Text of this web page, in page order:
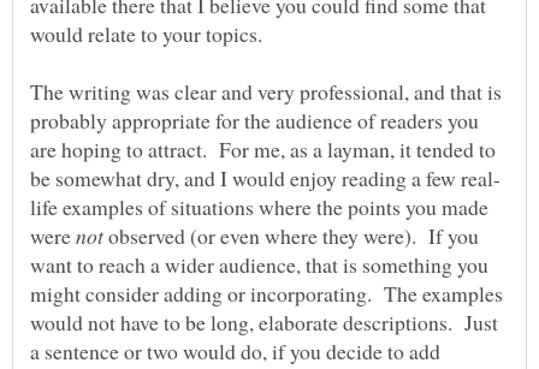
The writing was clear and very professional, and that is
probably appropriate for the audience of readers you
are hoping to attract. For me, as a layman, it tended to
life examples of situations where the points you made
were
observed (or even where they were). If you
want to reach a wider audience, that is something you
might consider adding or incorporating. The examples
would not have to be long, elaborate descriptions. Just
a sentence or two would do, if you decide to add